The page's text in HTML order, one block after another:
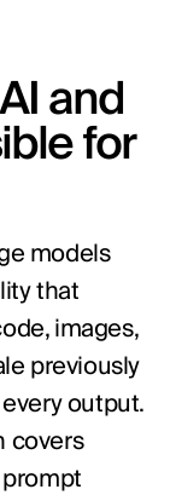
and
for
models
that
images,
previously
output.
covers